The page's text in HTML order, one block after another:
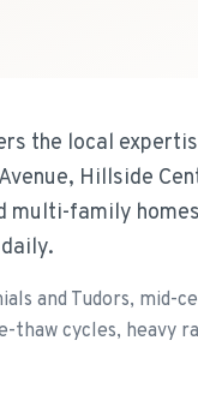
the local
Hillside
multi-family
and Tudors, mid-
cycles, heavy